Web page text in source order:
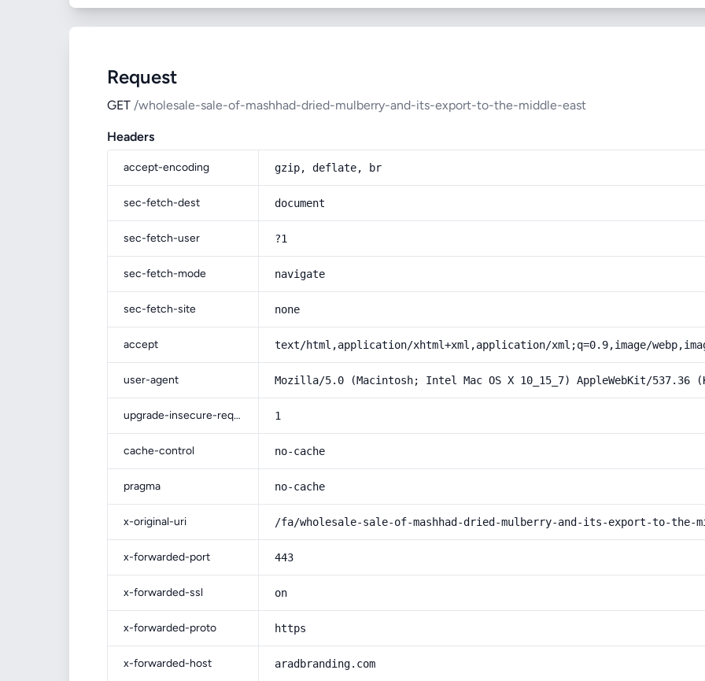
Request
GET /wholesale-sale-of-mashhad-dried-mulberry-and-its-export-to-the-middle-east
Headers
accept-encoding gzip, deflate, br
sec-fetch-dest document
sec-fetch-user ?1
sec-fetch-mode navigate
sec-fetch-site none
accept text/html,application/xhtml+xml,application/xml;q=0.9,image/
user-agent Mozilla/5.0 (Macintosh; Intel Mac OS X 10_15_7) AppleWebKit/537.36
upgrade-insecure-requests 1
cache-control no-cache
pragma no-cache
x-original-uri /fa/wholesale-sale-of-mashhad-dried-mulberry-and-its-export-to-the-
x-forwarded-port 443
x-forwarded-ssl on
x-forwarded-proto https
x-forwarded-host aradbranding.com